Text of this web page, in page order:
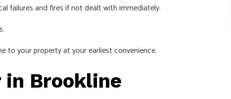
failures and fires if not dealt with immediately.
to your property at your earliest convenience.
in Brookline